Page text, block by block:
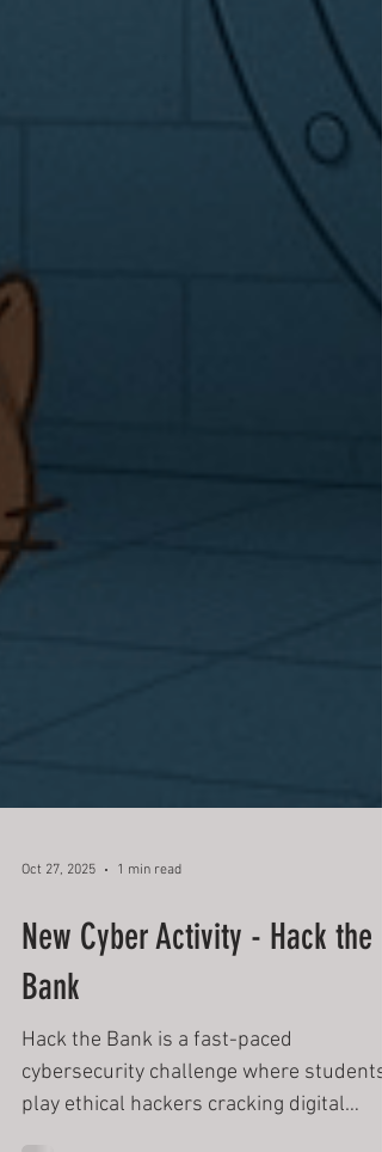
Oct 27, 2025
New Cyber Activity - Hack the
Bank